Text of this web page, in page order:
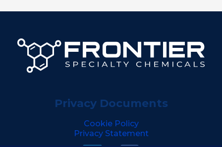
Privacy Documents
Cookie Policy
Privacy Statement